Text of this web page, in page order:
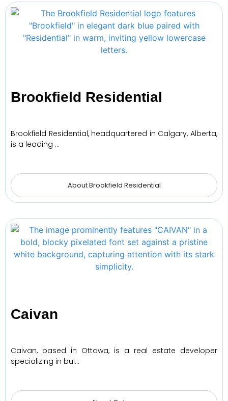
Brookfield Residential
Brookfield Residential, headquartered in Calgary, Alberta,
is a leading …
About Brookfield Residential
Caivan
Caivan, based in Ottawa, is a real estate developer
specializing in bui…